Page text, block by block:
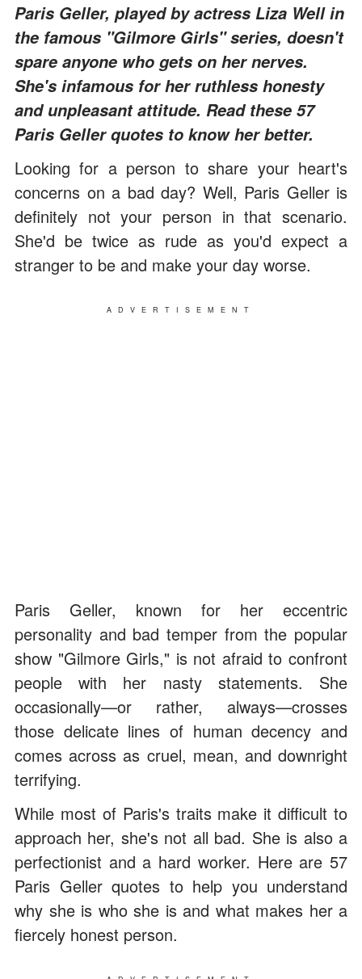
Paris Geller, played by actress Liza Well in
the famous "Gilmore Girls" series, doesn't
spare anyone who gets on her nerves.
She's infamous for her ruthless honesty
and unpleasant attitude. Read these 57
Paris Geller quotes to know her better.
Looking for a person to share your heart's
concerns on a bad day? Well, Paris Geller is
definitely not your person in that scenario.
She'd be twice as rude as you'd expect a
stranger to be and make your day worse.
ADVERTISEMENT
Paris Geller, known for her eccentric
personality and bad temper from the popular
show "Gilmore Girls," is not afraid to confront
people with her nasty statements. She
occasionally—or rather, always—crosses
those delicate lines of human decency and
comes across as cruel, mean, and downright
terrifying.
While most of Paris's traits make it difficult to
approach her, she's not all bad. She is also a
perfectionist and a hard worker. Here are 57
Paris Geller quotes to help you understand
why she is who she is and what makes her a
fiercely honest person.